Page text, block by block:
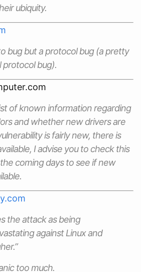
ubiquity.
bug but aprotocolbug (a pretty
protocol bug).
of known information regarding
and whether new drivers are
is fairly new, there is
I advise you to check this
coming days to see if new
the attack as being
against Linux and
too much.